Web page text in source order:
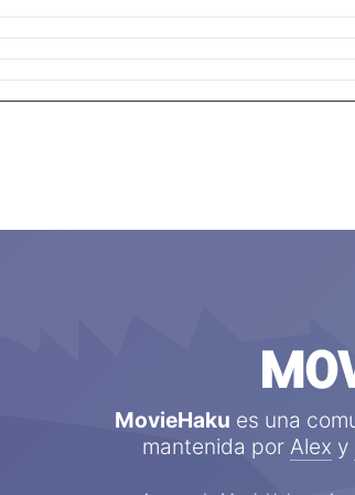
MovieHaku es una
mantenida por Alex y